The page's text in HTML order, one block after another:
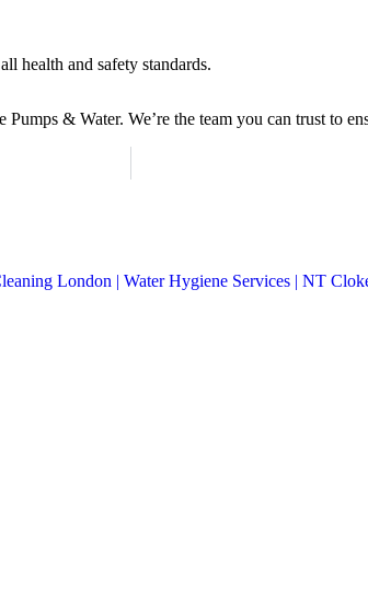
health and safety standards.
& Water. We’re the team you can trust to